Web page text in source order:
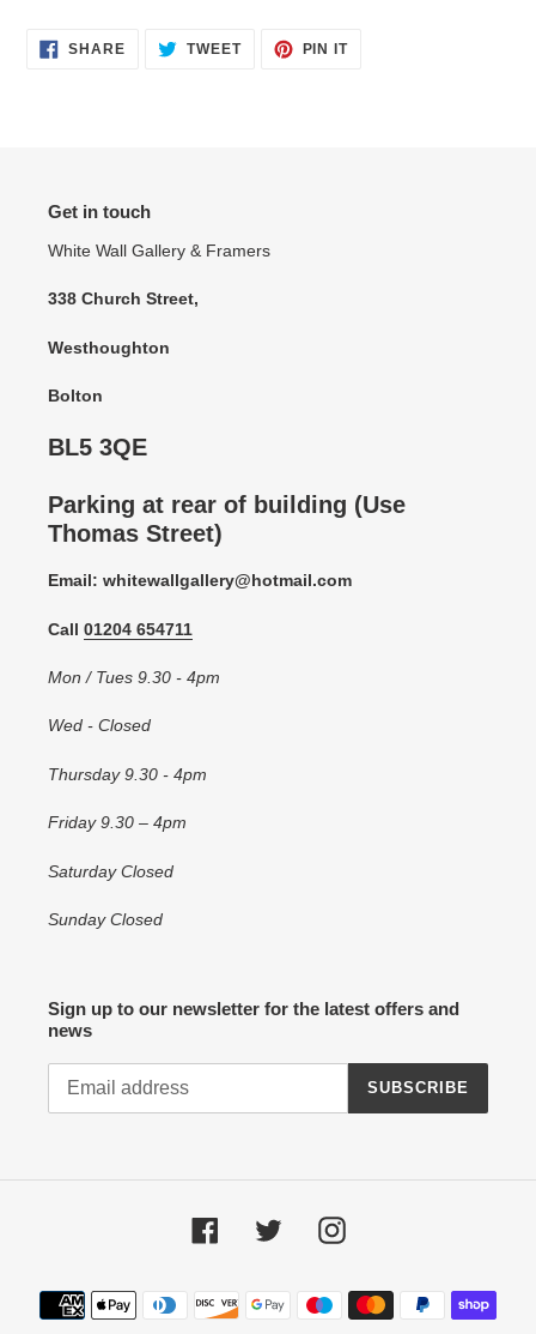
SHARESHARE TWEETTWEET
PIN ITPIN
Get in touch
White Wall Gallery & Framers
338 Church Street,
Westhoughton
Bolton
BL5 3QE
Parking at rear of building (Use
Thomas Street)
Email: whitewallgallery@hotmail.com
Call 01204 654711
Mon / Tues 9.30 - 4pm
Wed - Closed
Thursday 9.30 - 4pm
Friday 9.30 – 4pm
Saturday Closed
Sunday Closed
Sign up to our newsletter for the latest offers and
news
SUBSCRIBE
FacebookTwitter Instagram
Payment
methods